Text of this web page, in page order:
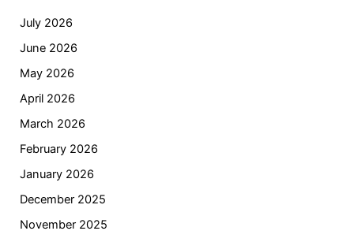
July 2026
June 2026
May 2026
April 2026
March 2026
February 2026
January 2026
December 2025
November 2025